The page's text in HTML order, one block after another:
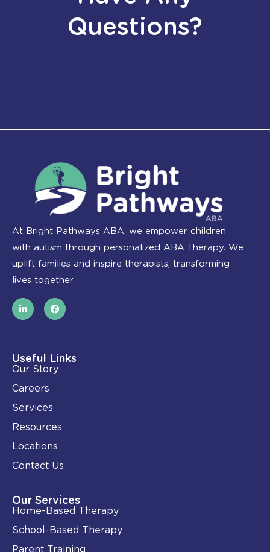
Questions?
At Bright Pathways ABA, we empower children
with autism through personalized ABA Therapy. We
uplift families and inspire therapists, transforming
lives together.
L
i
n
i
n
-
i
n
F
a
c
o
k
Useful Links
Our Story
Careers
Services
Resources
Locations
Contact Us
Our Services
Home-Based Therapy
School-Based Therapy
Parent Training